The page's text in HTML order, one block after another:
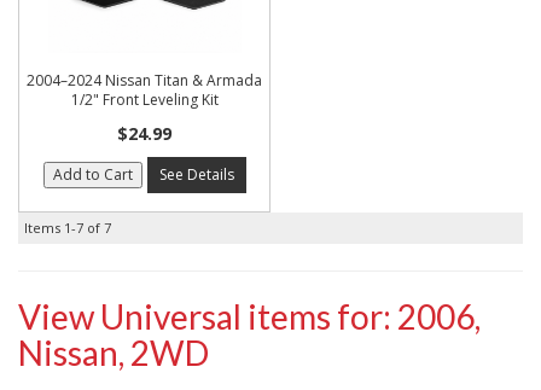
2004–2024 Nissan Titan & Armada
1/2" Front Leveling Kit
$24.99
Add to Cart See Details
Items 1-7 of 7
View Universal items for: 2006,
Nissan, 2WD